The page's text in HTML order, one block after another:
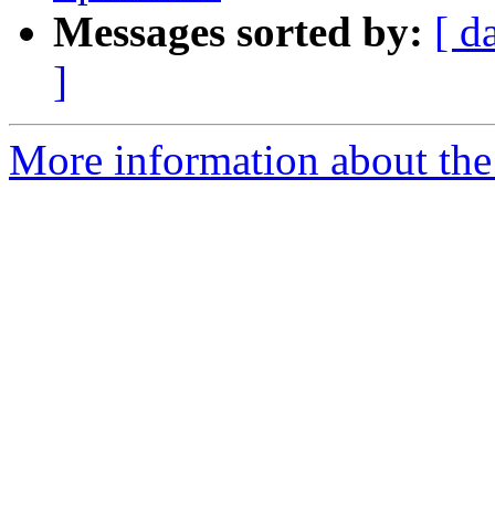
Messages sorted by: [
]
More information about